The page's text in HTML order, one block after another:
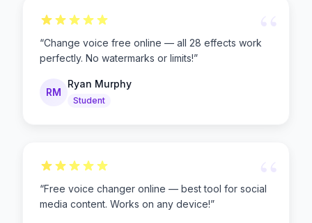
“
“Change voice free online — all 28 effects work
perfectly. No watermarks or limits!”
RM
Ryan Murphy
Student
“
“Free voice changer online — best tool for social
media content. Works on any device!”